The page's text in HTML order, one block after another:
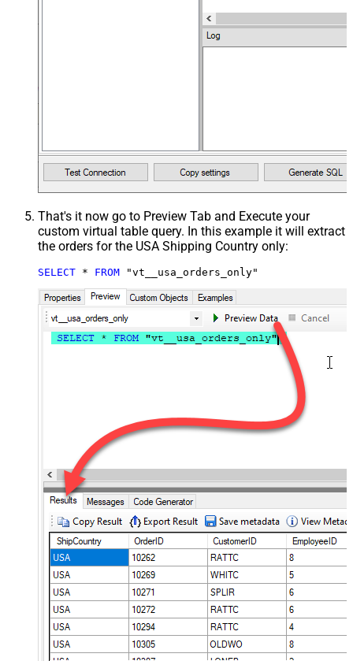
That's it now go to Preview Tab and Execute your
custom virtual table query. In this example it will extract
the orders for the USA Shipping Country only:
SELECT * FROM "vt__usa_orders_only"